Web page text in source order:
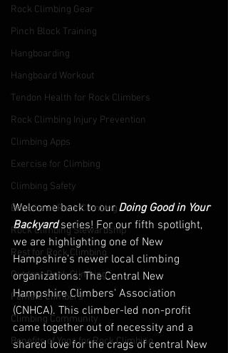
Rock Climbing Gear
Pinch Block Training
Hangboarding
Hangboard Workout
Tendon Health for Rock Climbers
Rock Climbing Injury Prevention
Climbing Apps
Exercise for Climbing
Climbing Safety
Benefits of Rock Climbing
Rock Climbing Stewardship
Rest for Rock Climbing
Outdoor Rock Climbing
Female Climbers
Climbing Community
Benefits of Yoga for Rock Climbing
Welcome back to our Doing Good in Your
Backyard series! For our fifth spotlight,
we are highlighting one of New
Hampshire's newer local climbing
organizations: The Central New
Hampshire Climbers' Association
(CNHCA). This climber-led non-profit
came together out of necessity and a
shared love for the crags of central New